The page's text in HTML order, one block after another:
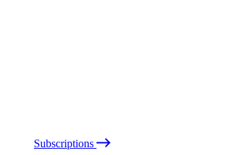
Subscriptions